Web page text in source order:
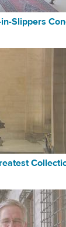
Slippers